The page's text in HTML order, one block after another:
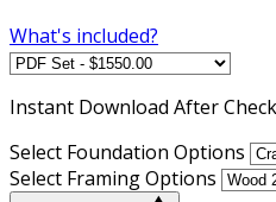
What's included?
Instant Download After
Select Foundation Options
Select Framing Options